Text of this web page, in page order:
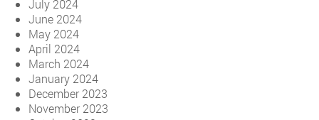
July 2024
June 2024
May 2024
April 2024
March 2024
January 2024
December 2023
November 2023